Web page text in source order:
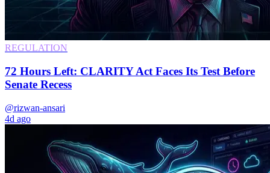
REGULATION
72 Hours Left: CLARITY Act Faces Its Test Before
Senate Recess
@rizwan-ansari
4d ago